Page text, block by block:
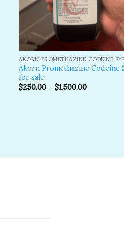
AKORN PROMETHAZINE CODEINE
Akorn Promethazine Codeine
for sale
$250.00 –$1,500.00